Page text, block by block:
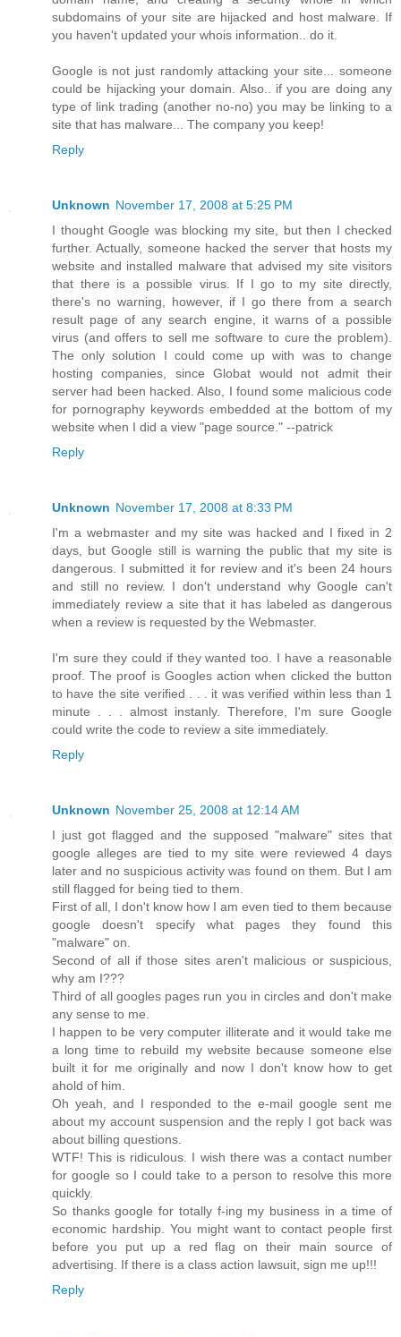
subdomains of your site are hijacked and host malware. If
you haven't updated your whois information.. do it.
Google is not just randomly attacking your site... someone
could be hijacking your domain. Also.. if you are doing any
type of link trading (another no-no) you may be linking to a
site that has malware... The company you keep!
Reply
Unknown November 17, 2008 at 5:25 PM
I thought Google was blocking my site, but then I checked
further. Actually, someone hacked the server that hosts my
website and installed malware that advised my site visitors
that there is a possible virus. If I go to my site directly,
there's no warning, however, if I go there from a search
result page of any search engine, it warns of a possible
virus (and offers to sell me software to cure the problem).
The only solution I could come up with was to change
hosting companies, since Globat would not admit their
server had been hacked. Also, I found some malicious code
for pornography keywords embedded at the bottom of my
website when I did a view "page source." --patrick
Reply
Unknown November 17, 2008 at 8:33 PM
I'm a webmaster and my site was hacked and I fixed in 2
days, but Google still is warning the public that my site is
dangerous. I submitted it for review and it's been 24 hours
and still no review. I don't understand why Google can't
immediately review a site that it has labeled as dangerous
when a review is requested by the Webmaster.
I'm sure they could if they wanted too. I have a reasonable
proof. The proof is Googles action when clicked the button
to have the site verified . . . it was verified within less than 1
minute . . . almost instanly. Therefore, I'm sure Google
could write the code to review a site immediately.
Reply
Unknown November 25, 2008 at 12:14 AM
I just got flagged and the supposed "malware" sites that
google alleges are tied to my site were reviewed 4 days
later and no suspicious activity was found on them. But I am
still flagged for being tied to them.
First of all, I don't know how I am even tied to them because
google doesn't specify what pages they found this
"malware" on.
Second of all if those sites aren't malicious or suspicious,
why am I???
Third of all googles pages run you in circles and don't make
any sense to me.
I happen to be very computer illiterate and it would take me
a long time to rebuild my website because someone else
built it for me originally and now I don't know how to get
ahold of him.
Oh yeah, and I responded to the e-mail google sent me
about my account suspension and the reply I got back was
about billing questions.
WTF! This is ridiculous. I wish there was a contact number
for google so I could take to a person to resolve this more
quickly.
So thanks google for totally f-ing my business in a time of
economic hardship. You might want to contact people first
before you put up a red flag on their main source of
advertising. If there is a class action lawsuit, sign me up!!!
Reply